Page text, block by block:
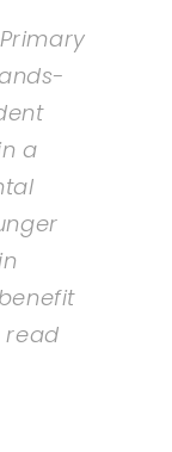
a
read